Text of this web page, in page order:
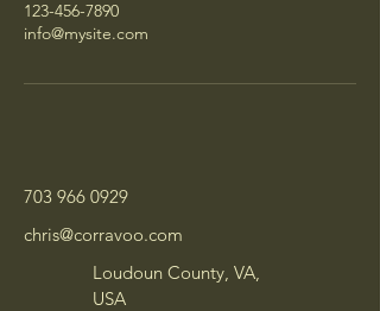
123-456-7890
info@mysite.com
703 966 0929
chris@corravoo.com
Loudoun County, VA,
USA